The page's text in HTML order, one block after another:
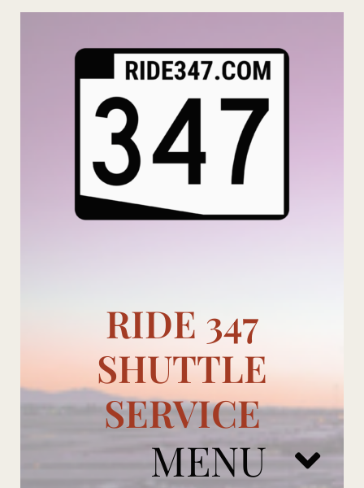
Skip
RIDE 347
SHUTTLE
SERVICE
MENU